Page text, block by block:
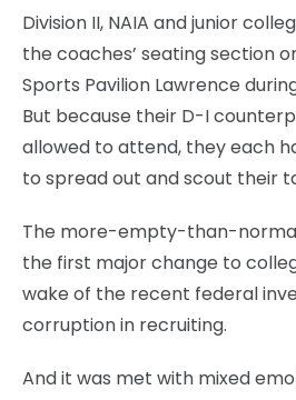
Division II, NAIA and junior
the coaches’ seating section
Sports Pavilion Lawrence
But because their D-I
allowed to attend, they each
to spread out and scout their
The more-empty-than-
the first major change to
wake of the recent federal
corruption in recruiting.
And it was met with mixed